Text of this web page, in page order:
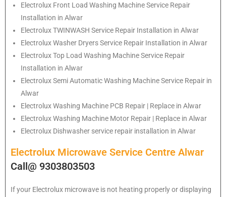
Electrolux Front Load Washing Machine Service Repair
Installation in Alwar
ElectroluxTWINWASH Service Repair Installation in Alwar
ElectroluxWasher Dryers Service Repair Installation in Alwar
ElectroluxTop Load Washing Machine Service Repair
Installation in Alwar
ElectroluxSemi Automatic Washing Machine Service Repair in
Alwar
ElectroluxWashing Machine PCB Repair | Replace in Alwar
ElectroluxWashing Machine Motor Repair | Replace in Alwar
Electrolux Dishwasher service repair installation in Alwar
Electrolux Microwave Service Centre Alwar
Call@ 9303803503
If your Electrolux microwave is not heating properly or displaying